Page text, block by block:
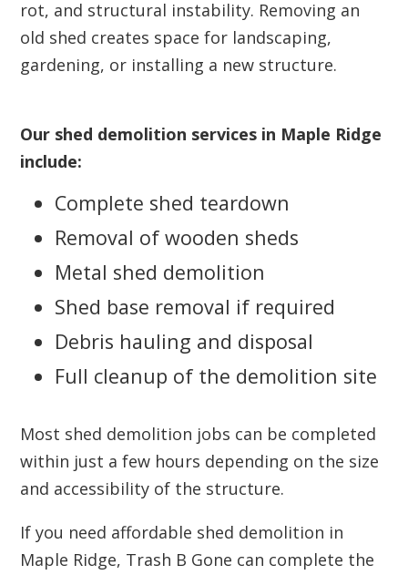
rot, and structural instability. Removing an
old shed creates space for landscaping,
gardening, or installing a new structure.
Our shed demolition services in Maple Ridge
include:
Complete shed teardown
Removal of wooden sheds
Metal shed demolition
Shed base removal if required
Debris hauling and disposal
Full cleanup of the demolition site
Most shed demolition jobs can be completed
within just a few hours depending on the size
and accessibility of the structure.
If you need affordable shed demolition in
Maple Ridge, Trash B Gone can complete the